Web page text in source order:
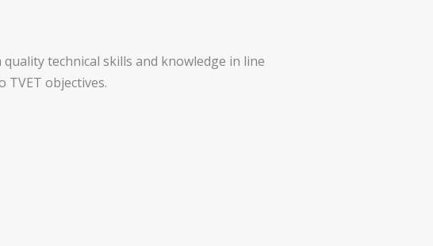
technical skills and knowledge in line
TVET objectives.